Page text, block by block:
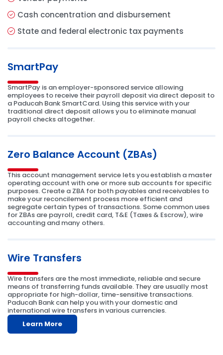
Cash concentration and disbursement
State and federal electronic tax payments
SmartPay
SmartPay is an employer-sponsored service allowing
employees to receive their payroll deposit via direct deposit to
a Paducah Bank SmartCard. Using this service with your
traditional direct deposit allows you to eliminate manual
payroll checks altogether.
Zero Balance Account (ZBAs)
This account management service lets you establish a master
operating account with one or more sub accounts for specific
purposes. Create a ZBA for both payables and receivables to
make your reconcilement process more efficient and
segregate certain types of transactions. Some common uses
for ZBAs are payroll, credit card, T&E (Taxes & Escrow), wire
accounting and many others.
Wire Transfers
Wire transfers are the most immediate, reliable and secure
means of transferring funds available. They are usually most
appropriate for high-dollar, time-sensitive transactions.
Paducah Bank can help you with your domestic and
international wire transfers in various currencies.
Learn More